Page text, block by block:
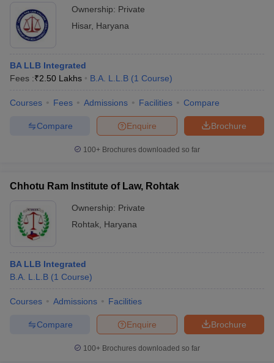
Ownership: Private
Hisar, Haryana
BA LLB Integrated
Fees :₹2.50 Lakhs B.A. L.L.B (1 Course)
Courses Fees Admissions Facilities Compare
Brochure
Enquire
Compare
100+ Brochures downloaded so far
Chhotu Ram Institute of Law, Rohtak
Ownership: Private
Rohtak Haryana
BA LLB Integrated
B.A. L.L.B (1 Course)
Courses Admissions Facilities
Brochure
Enquire
Compare
100+ Brochures downloaded so far